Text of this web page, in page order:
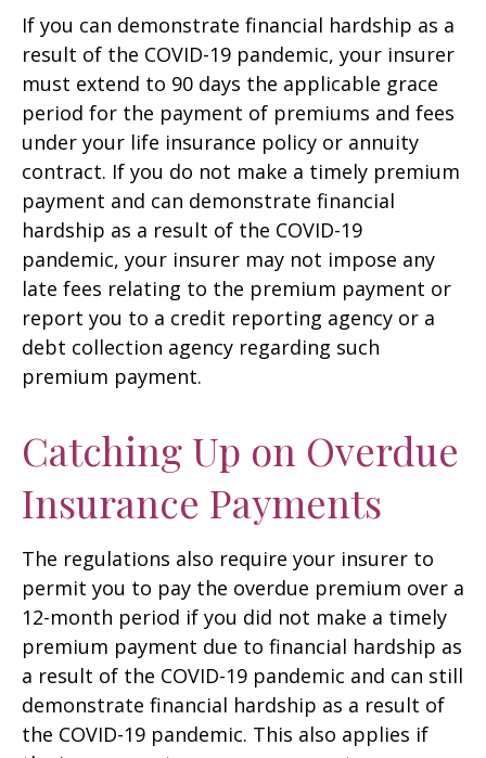
If you can demonstrate financial hardship as a
result of the COVID-19 pandemic, your insurer
must extend to 90 days the applicable grace
period for the payment of premiums and fees
under your life insurance policy or annuity
contract. If you do not make a timely premium
payment and can demonstrate financial
hardship as a result of the COVID-19
pandemic, your insurer may not impose any
late fees relating to the premium payment or
report you to a credit reporting agency or a
debt collection agency regarding such
premium payment.
Catching Up on Overdue
Insurance Payments
The regulations also require your insurer to
permit you to pay the overdue premium over a
12-month period if you did not make a timely
premium payment due to financial hardship as
a result of the COVID-19 pandemic and can still
demonstrate financial hardship as a result of
the COVID-19 pandemic. This also applies if